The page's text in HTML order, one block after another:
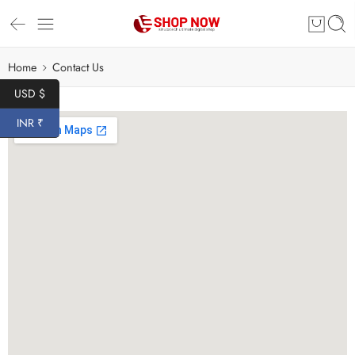
Home Contact Us
USD $
INR ₹